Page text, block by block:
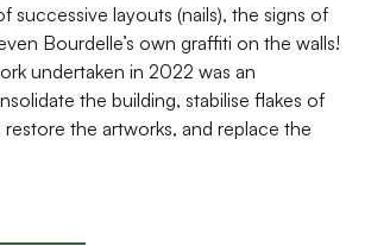
successive layouts (nails), the signs of
Bourdelle’s own graffiti on the walls!
undertaken in 2022 was an
the building, stabilise flakes of
the artworks, and replace the